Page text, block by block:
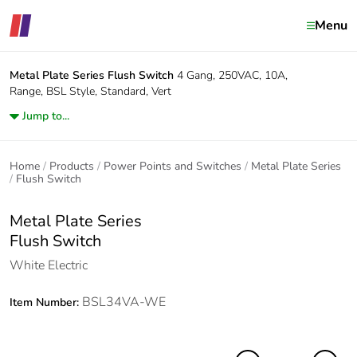
Menu
Metal Plate Series Flush Switch 4 Gang, 250VAC, 10A,
Range, BSL Style, Standard, Vert
Jump to...
Home Products Power Points and Switches
Metal Plate Series
Flush Switch
Metal Plate Series
Flush Switch
White Electric
Item Number: BSL34VA-WE